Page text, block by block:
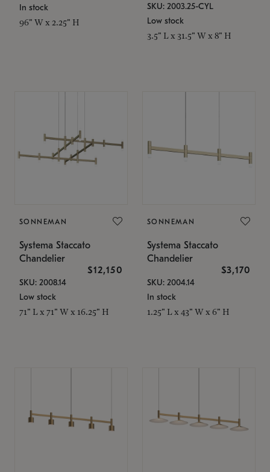
In stock
96" W x 2.25" H
SKU: 2003.25-CYL
Low stock
3.5" L x 31.5" W x 8" H
SONNEMAN
Systema Staccato
Chandelier
$12,150
SKU: 2008.14
Low stock
71" L x 71" W x 16.25" H
SONNEMAN
Systema Staccato
Chandelier
$3,170
SKU: 2004.14
In stock
1.25" L x 43" W x 6" H